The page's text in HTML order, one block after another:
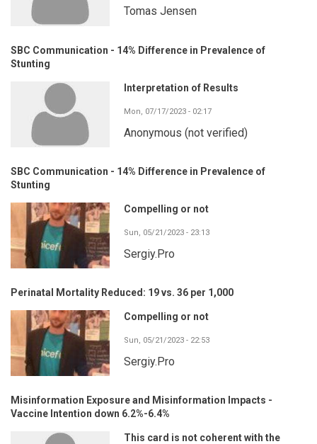
Tomas Jensen
SBC Communication - 14% Difference in Prevalence of
Stunting
Interpretation of Results
Mon, 07/17/2023 - 02:17
Anonymous (not verified)
SBC Communication - 14% Difference in Prevalence of
Stunting
Compelling or not
Sun, 05/21/2023 - 23:13
Sergiy.Pro
Perinatal Mortality Reduced: 19 vs. 36 per 1,000
Compelling or not
Sun, 05/21/2023 - 22:53
Sergiy.Pro
Misinformation Exposure and Misinformation Impacts -
Vaccine Intention down 6.2%-6.4%
This card is not coherent with the